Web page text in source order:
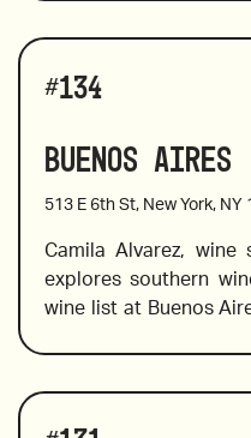
varieties and wines
Cava that is
Spanish dishes, an
notes, and a Cuve
2015 Yacoubian
#134
Buenos Aires
513 E 6th St, New York, NY
Camila Alvarez, wine
explores southern
wine list at Buenos
offers Argentinian,
wine and Camila